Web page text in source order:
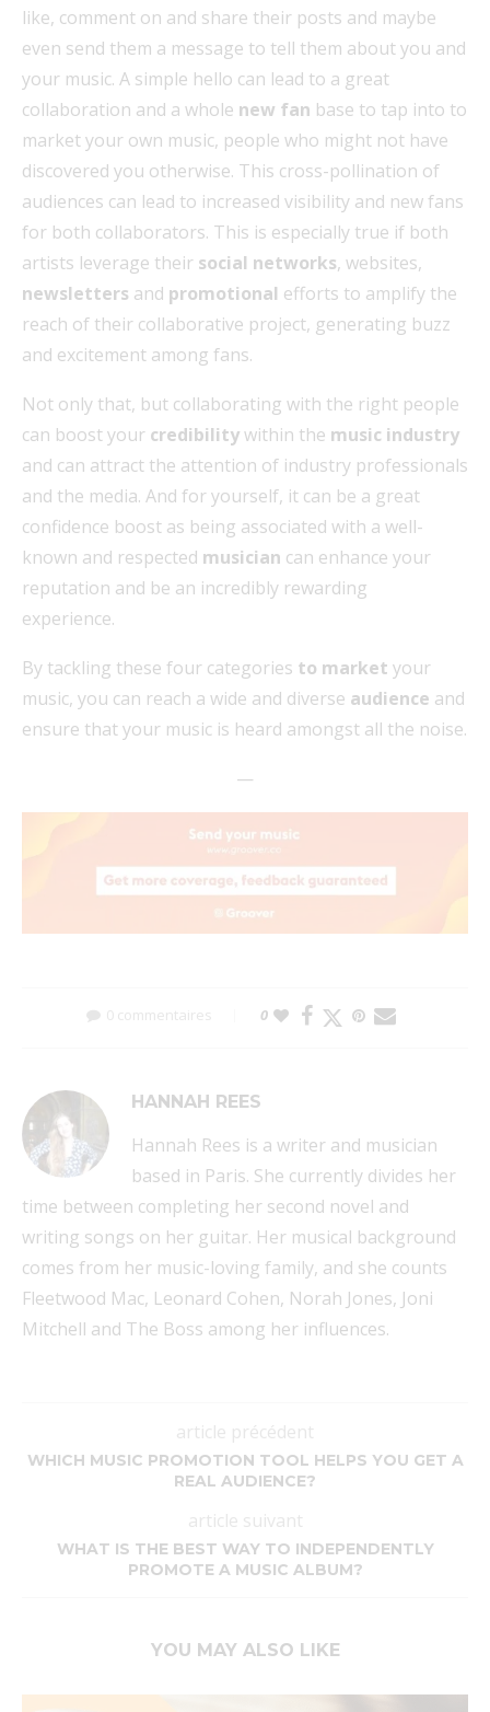
like, comment on and share their posts and maybe
even send them a message to tell them about you and
your music. A simple hello can lead to a great
collaboration and a whole new fan base to tap into to
market your own music, people who might not have
discovered you otherwise. This cross-pollination of
audiences can lead to increased visibility and new fans
for both collaborators. This is especially true if both
artists leverage their social networks, websites,
newsletters and promotional efforts to amplify the
reach of their collaborative project, generating buzz
and excitement among fans.
Not only that, but collaborating with the right people
can boost your credibilitywithin the music industry
and can attract the attention of industry professionals
and the media. And for yourself, it can be a great
confidence boost as being associated with a well-
known and respected musician can enhance your
reputation and be an incredibly rewarding
experience.
By tackling these four categories to market your
music, you can reach a wide and diverse audience and
ensure that your music is heard amongst all the noise.
—
0 commentaires 0
HANNAH REES
Hannah Rees is a writer and musician
based in Paris. She currently divides her
time between completing her second novel and
writing songs on her guitar. Her musical background
comes from her music-loving family, and she counts
Fleetwood Mac, Leonard Cohen, Norah Jones, Joni
Mitchell and The Boss among her influences.
article précédent
WHICH MUSIC PROMOTION TOOL HELPS YOU GET A
REAL AUDIENCE?
article suivant
WHAT IS THE BEST WAY TO INDEPENDENTLY
PROMOTE A MUSIC ALBUM?
YOU MAY ALSO LIKE